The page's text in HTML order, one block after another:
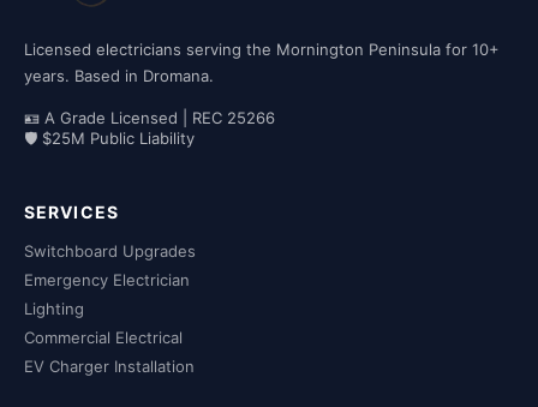
Licensed electricians serving the Mornington Peninsula for 10+
years. Based in Dromana.
🪪 A Grade Licensed | REC 25266
🛡 $25M Public Liability
SERVICES
Switchboard Upgrades
Emergency Electrician
Lighting
Commercial Electrical
EV Charger Installation